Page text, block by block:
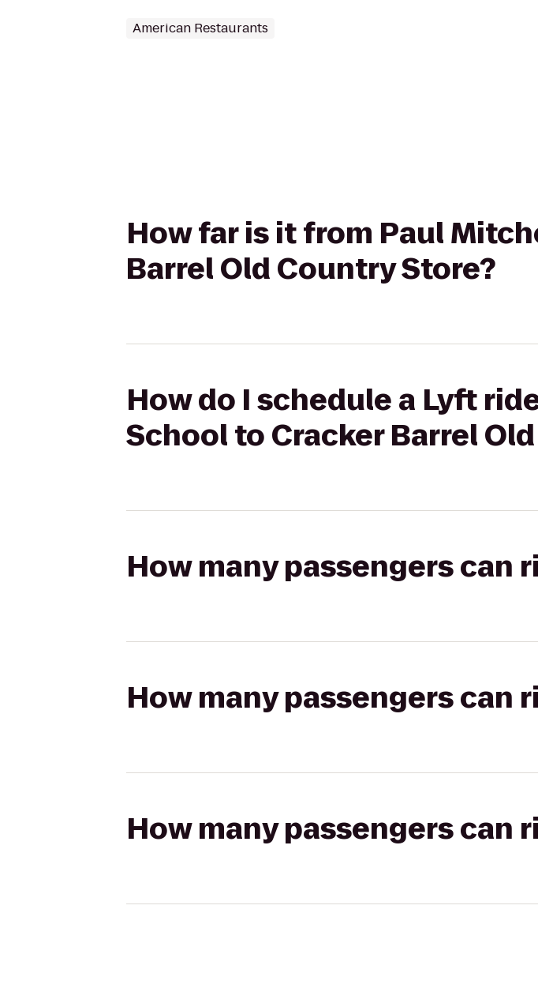
American Restaurants
How far is it from Paul
Barrel Old Country Store?
How do I schedule a Lyft
School to Cracker Barrel
How many passengers can
How many passengers can
How many passengers can